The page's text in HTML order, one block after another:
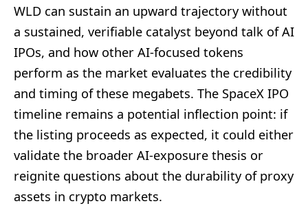
WLD can sustain an upward trajectory without
a sustained, verifiable catalyst beyond talk of AI
IPOs, and how other AI-focused tokens
perform as the market evaluates the credibility
and timing of these megabets. The SpaceX IPO
timeline remains a potential inflection point: if
the listing proceeds as expected, it could either
validate the broader AI-exposure thesis or
reignite questions about the durability of proxy
assets in crypto markets.